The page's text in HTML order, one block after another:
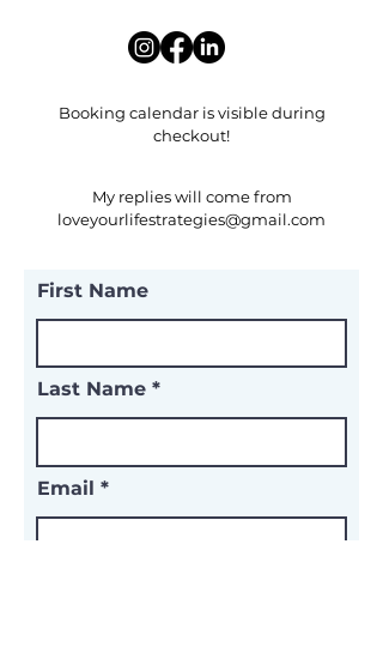
Booking calendar is visible during
checkout!
​My replies will come from
loveyourlifestrategies@gmail.com
First Name
Last Name
Email